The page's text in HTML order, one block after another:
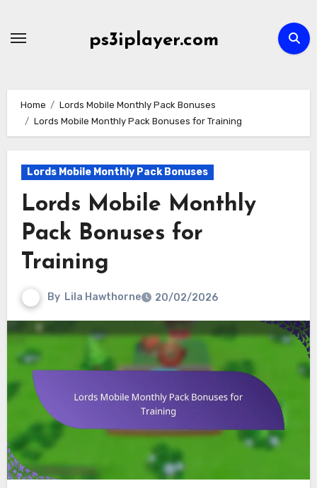
ps3iplayer.com
Home
Lords Mobile Monthly Pack Bonuses
Lords Mobile Monthly Pack Bonuses for Training
Lords Mobile Monthly Pack Bonuses
Lords Mobile Monthly
Pack Bonuses for
Training
By Lila Hawthorne 20/02/2026